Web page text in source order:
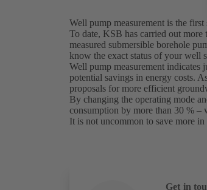
Well pump measurement is the
To date, KSB has carried out
measured submersible borehole
know the exact status of your well
Well pump measurement
potential savings in energy costs.
proposals for more efficient
By changing the operating mode
consumption by more than 30 %
It is not uncommon to save more
Get in